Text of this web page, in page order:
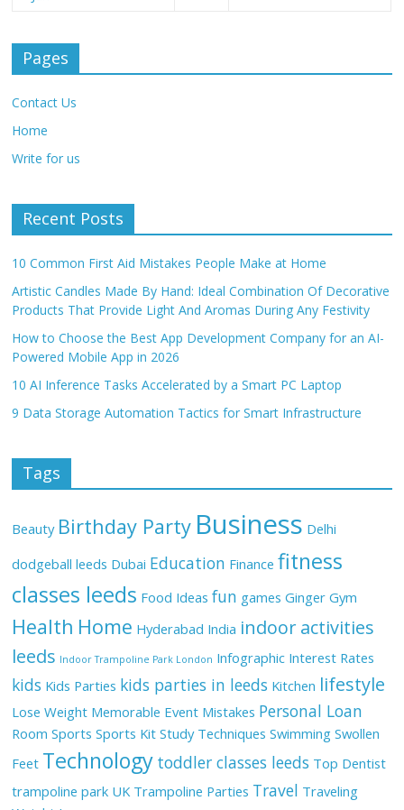
Pages
Contact Us
Home
Write for us
Recent Posts
10 Common First Aid Mistakes People Make at Home
Artistic Candles Made By Hand: Ideal Combination Of Decorative
Products That Provide Light And Aromas During Any Festivity
How to Choose the Best App Development Company for an AI-
Powered Mobile App in 2026
10 AI Inference Tasks Accelerated by a Smart PC Laptop
9 Data Storage Automation Tactics for Smart Infrastructure
Tags
Beauty Birthday Party Business Delhi
dodgeball leeds Dubai Education Finance fitness
classes leeds Food Ideas fun games Ginger Gym
Health Home Hyderabad India indoor activities
leeds Indoor Trampoline Park London Infographic Interest Rates
kids Kids Parties kids parties in leeds Kitchen lifestyle
Lose Weight Memorable Event Mistakes Personal Loan
Room Sports Sports Kit Study Techniques Swimming Swollen
Feet Technology toddler classes leeds Top Dentist
trampoline park UK Trampoline Parties Travel Traveling